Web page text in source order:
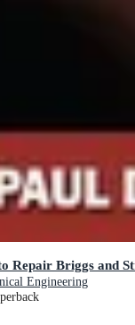
Repair Briggs and
Engineering